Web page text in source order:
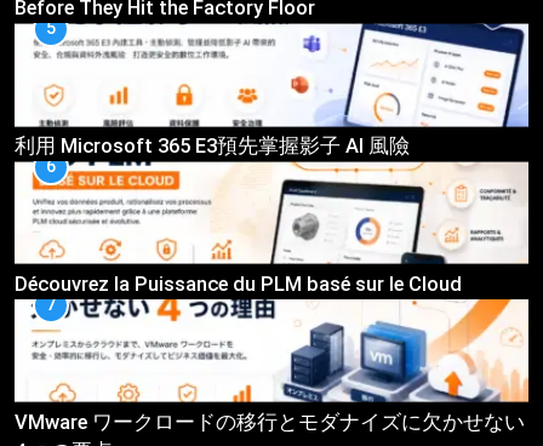
Before They Hit the Factory Floor
5
利用 Microsoft 365 E3預先掌握影子 AI 風險
6
Découvrez la Puissance du PLM basé sur le Cloud
7
VMware ワークロードの移行とモダナイズに欠かせない